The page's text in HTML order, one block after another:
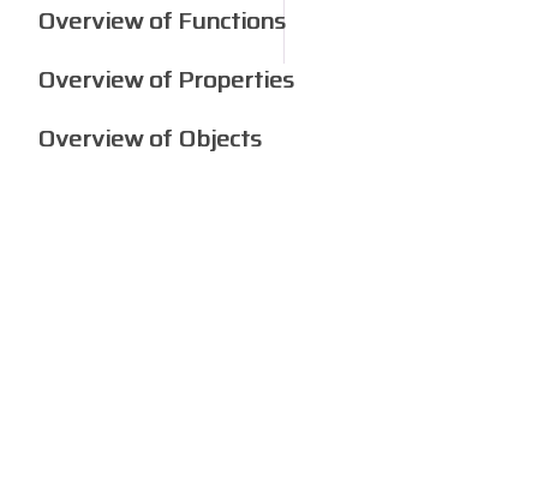
Overview of Functions
Overview of Properties
Overview of Objects